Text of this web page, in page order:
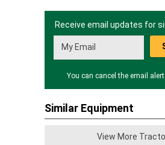
Receive email updates for
You can cancel the email
Similar Equipment
View More